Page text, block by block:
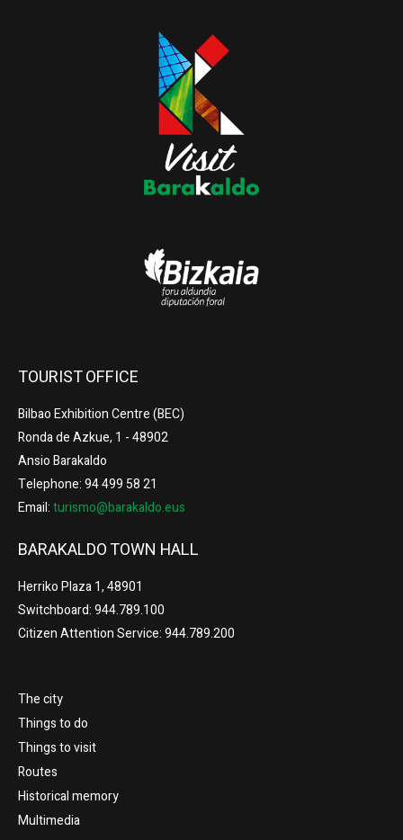
TOURIST OFFICE
Bilbao Exhibition Centre (BEC)
Ronda de Azkue, 1 - 48902
Ansio Barakaldo
Telephone: 94 499 58 21
Email:turismo@barakaldo.eus
BARAKALDO TOWN HALL
Herriko Plaza 1, 48901
Switchboard: 944.789.100
Citizen Attention Service: 944.789.200
The city
Things to do
Things to visit
Routes
Historical memory
Multimedia